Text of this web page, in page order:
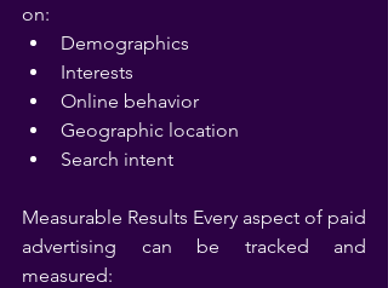
on:
Demographics
Interests
Online behavior
Geographic location
Search intent
Measurable Results Every aspect of paid
advertising can be tracked and
measured: